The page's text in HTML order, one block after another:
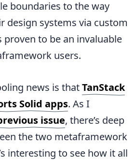
boundaries to the way
design systems via custom
proven to be an invaluable
users.
news is thatTanStack
Solid apps. As I
issue, there’s deep
the two metaframework
interesting to see how it all